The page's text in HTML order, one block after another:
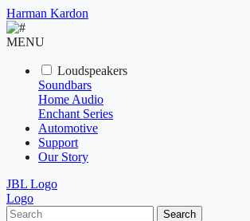
Harman Kardon
MENU
Loudspeakers
Soundbars
Home Audio
Enchant Series
Automotive
Support
Our Story
JBL Logo
Logo
Search